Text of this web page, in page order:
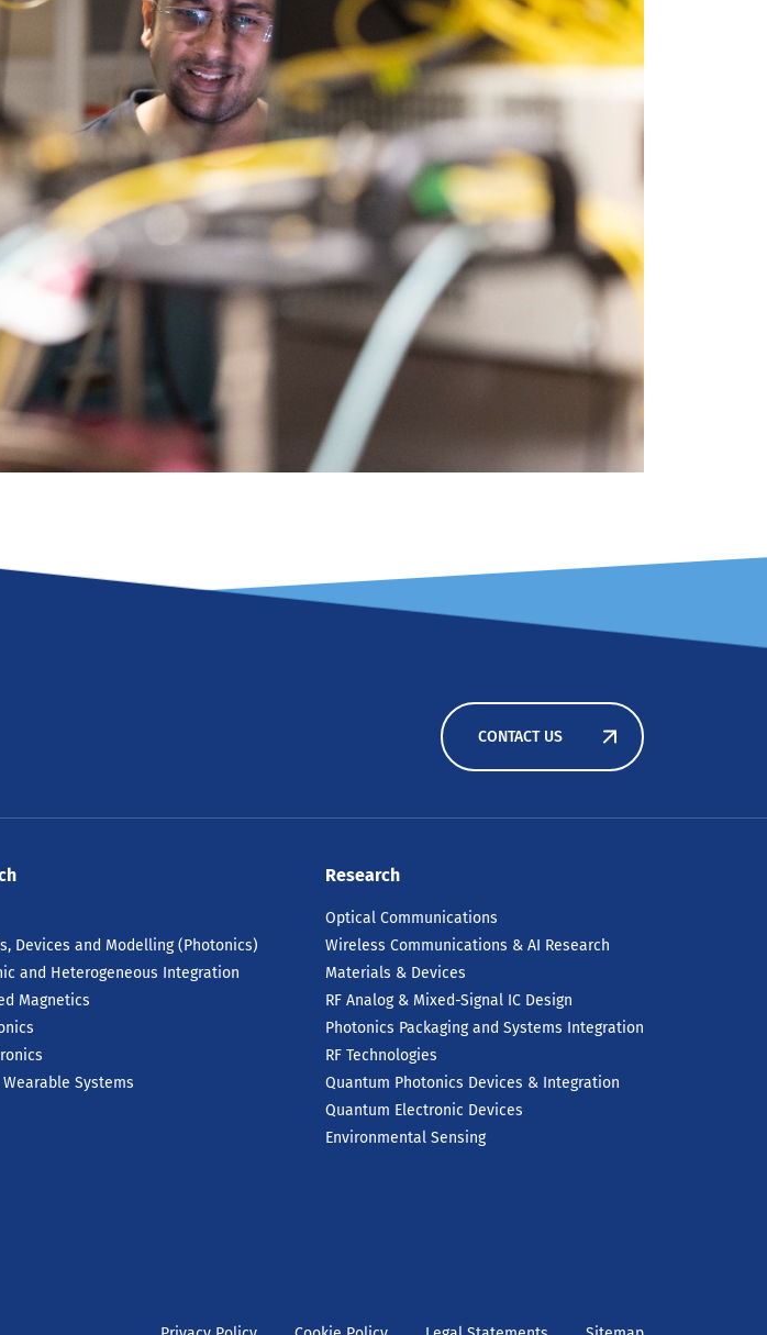
CONTACT US
Devices and Modelling (Photonics)
and Heterogeneous Integration
Magnetics
Systems
Research
Optical Communications
Wireless Communications & AI Research
Materials & Devices
RF Analog & Mixed-Signal IC Design
Photonics Packaging and Systems Integration
RF Technologies
Quantum Photonics Devices & Integration
Quantum Electronic Devices
Environmental Sensing